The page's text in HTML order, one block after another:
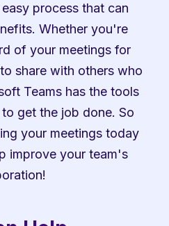
process that can
Whether you're
of your meetings for
share with others who
Teams has the tools
get the job done. So
your meetings today
improve your team's